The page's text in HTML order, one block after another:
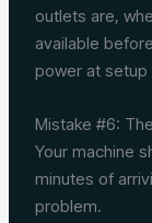
outlets are,
available
power at setup
Mistake #6:
Your machine
minutes of
problem.